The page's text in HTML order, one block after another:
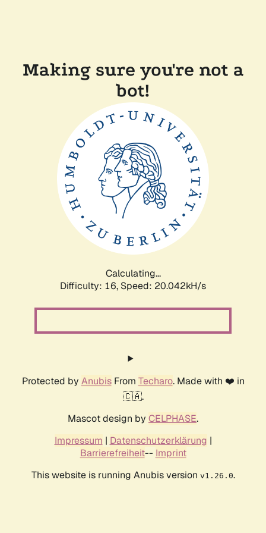
Making sure you're not a
bot!
Calculating...
Difficulty: 16, Speed: 20.042kH/s
Protected by AnubisFrom Techaro. Made with ❤️ in
🇨🇦.
Mascot design by CELPHASE.
Impressum | Datenschutzerklärung |
Barrierefreiheit-- Imprint
This website is running Anubis version v1.26.0.